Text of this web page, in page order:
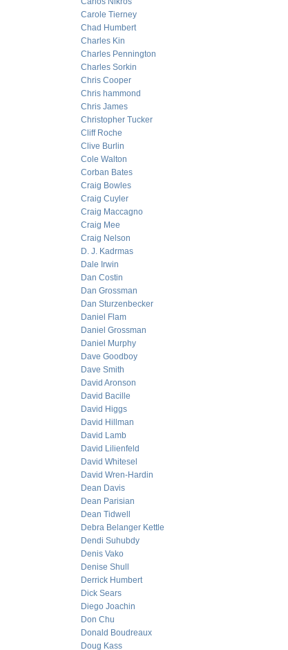
Carole Tierney
Chad Humbert
Charles Kin
Charles Pennington
Charles Sorkin
Chris Cooper
Chris hammond
Chris James
Christopher Tucker
Cliff Roche
Clive Burlin
Cole Walton
Corban Bates
Craig Bowles
Craig Cuyler
Craig Maccagno
Craig Mee
Craig Nelson
D. J. Kadrmas
Dale Irwin
Dan Costin
Dan Grossman
Dan Sturzenbecker
Daniel Flam
Daniel Grossman
Daniel Murphy
Dave Goodboy
Dave Smith
David Aronson
David Bacille
David Higgs
David Hillman
David Lamb
David Lilienfeld
David Whitesel
David Wren-Hardin
Dean Davis
Dean Parisian
Dean Tidwell
Debra Belanger Kettle
Dendi Suhubdy
Denis Vako
Denise Shull
Derrick Humbert
Dick Sears
Diego Joachin
Don Chu
Donald Boudreaux
Doug Kass